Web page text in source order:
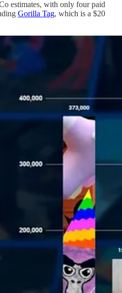
estimates, with only four paid
Gorilla Tag, which is a $20